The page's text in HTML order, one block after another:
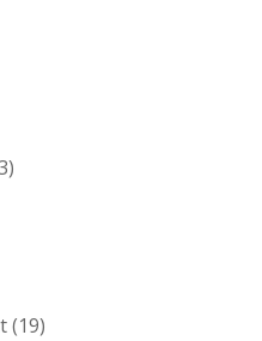
(19)